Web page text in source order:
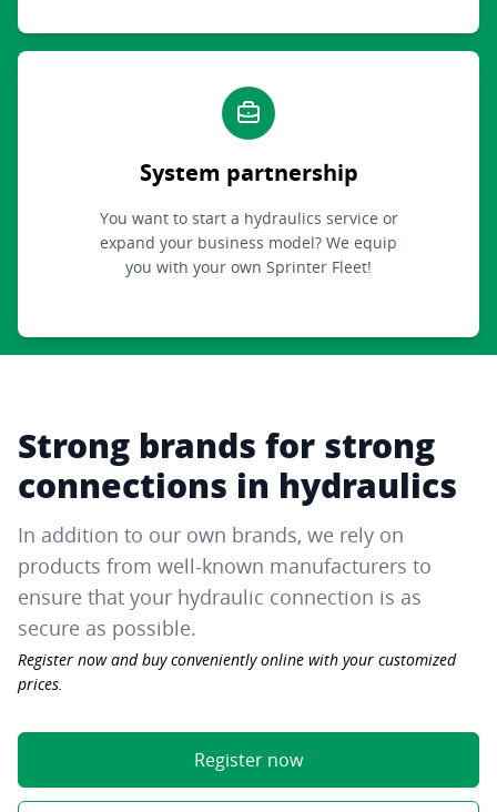
System partnership
You want to start a hydraulics service or
expand your business model? We equip
you with your own Sprinter Fleet!
Strong brands for strong
connections in hydraulics
In addition to our own brands, we rely on
products from well-known manufacturers to
ensure that your hydraulic connection is as
secure as possible.
Register now and buy conveniently online with your customized
prices.
Register now